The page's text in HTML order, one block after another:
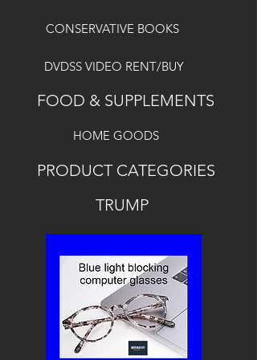
CONSERVATIVE BOOKS
DVDSS VIDEO RENT/BUY
FOOD & SUPPLEMENTS
HOME GOODS
PRODUCT CATEGORIES
TRUMP